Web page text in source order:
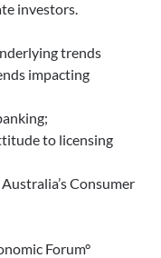
investors.
trends
impacting
to licensing
Consumer
Forum°